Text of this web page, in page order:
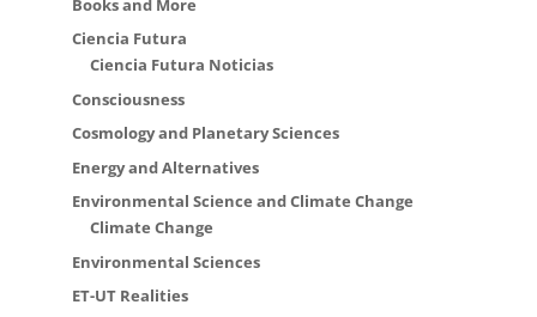
Ciencia Futura
Ciencia Futura Noticias
Consciousness
Cosmology and Planetary Sciences
Energy and Alternatives
Environmental Science and Climate Change
Climate Change
Environmental Sciences
ET-UT Realities